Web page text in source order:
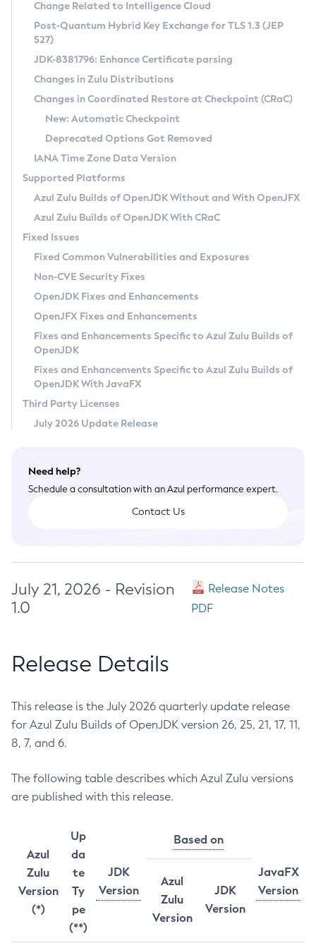
Supported (Zulu SA) on Linux
DEB
RPM
APK
Docker
Chainguard Docker
Free Distribution (Zulu CA) on Linux
DEB
RPM
APK
TAR.GZ
Docker
Paketo Buildpacks
Installing on Windows
Installing on macOS
Using SDKMAN! on Linux and macOS
Using Azul Metadata API
Updating Azul Zulu
Uninstalling Azul Zulu
Windows
macOS
Linux
Other Distributions
Managing Multiple Azul Zulu Versions
Windows
macOS
Linux
CVE and Version Search
CVE Search Tool
CVE History Tool
Version Search Tool
Commercial Compatibility Kit
IcedTea-Web
About IcedTea-Web
Release Notes
Download and Installation
How to Use IcedTea-Web
How to Use Deployment Ruleset
Configuration Options
Detailed Info
Versioning and Naming Conventions
Configuring Security Providers
Migrating Discovery to Metadata API
Timezone Updater
Incubator and Preview Features
Using Java Flight Recorder
FIPS integration in Zulu
Coordinated Restore at Checkpoint
(CRaC)
GC Log Analyzer
Azul Mission Control
Legal Notice
Privacy Policy
Legal
Terms of Use
Change Related to Intelligence Cloud
Post-Quantum Hybrid Key Exchange for TLS 1.3 (JEP
527)
JDK-8381796: Enhance Certificate parsing
Changes in Zulu Distributions
Changes in Coordinated Restore at Checkpoint (CRaC)
New: Automatic Checkpoint
Deprecated Options Got Removed
IANA Time Zone Data Version
Supported Platforms
Azul Zulu Builds of OpenJDK Without and With OpenJFX
Azul Zulu Builds of OpenJDK With CRaC
Fixed Issues
Fixed Common Vulnerabilities and Exposures
Non-CVE Security Fixes
OpenJDK Fixes and Enhancements
OpenJFX Fixes and Enhancements
Fixes and Enhancements Specific to Azul Zulu Builds of
OpenJDK
Fixes and Enhancements Specific to Azul Zulu Builds of
OpenJDK With JavaFX
Third Party Licenses
July 2026 Update Release
Need help?
Schedule a consultation with an Azul performance expert.
Contact Us
July 21, 2026 - Revision
1.0
Release Notes
PDF
Release Details
This release is the July 2026 quarterly update release
for Azul Zulu Builds of OpenJDK version 26, 25, 21, 17, 11,
8, 7, and 6.
The following table describes which Azul Zulu versions
are published with this release.
Azul
Zulu
Version
(*)
Up
da
te
Ty
pe
(**)
JDK
Version
Based on
JavaFX
Version
Azul
Zulu
Version
JDK
Version